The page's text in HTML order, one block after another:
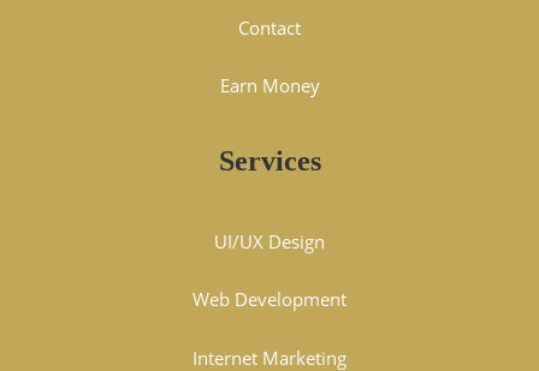
Contact
Earn Money
Services
UI/UX Design
Web Development
Internet Marketing